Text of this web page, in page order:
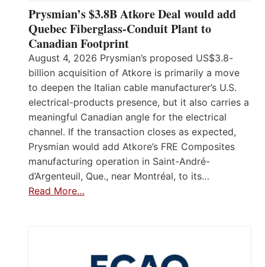
Prysmian’s $3.8B Atkore Deal would add
Quebec Fiberglass-Conduit Plant to
Canadian Footprint
August 4, 2026 Prysmian’s proposed US$3.8-
billion acquisition of Atkore is primarily a move
to deepen the Italian cable manufacturer’s U.S.
electrical-products presence, but it also carries a
meaningful Canadian angle for the electrical
channel. If the transaction closes as expected,
Prysmian would add Atkore’s FRE Composites
manufacturing operation in Saint-André-
d’Argenteuil, Que., near Montréal, to its…
Read More…